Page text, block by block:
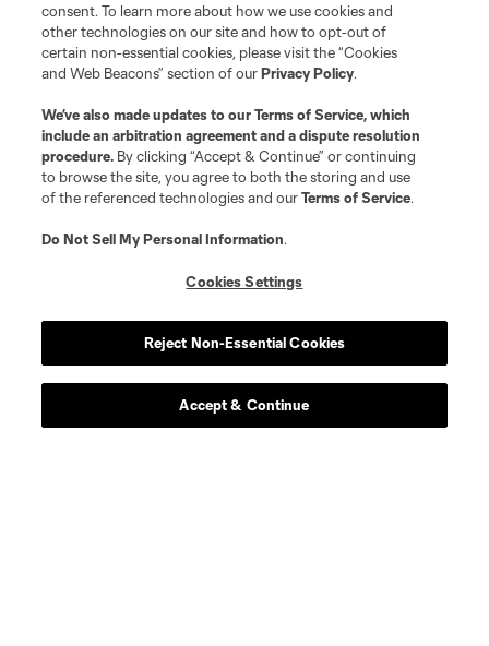
consent. To learn more about how we use cookies and
other technologies on our site and how to opt-out of
certain non-essential cookies, please visit the “Cookies
and Web Beacons” section of ourPrivacy Policy.
We’ve also made updates to ourTerms of Service, which
include an arbitration agreement and a dispute resolution
procedure. By clicking “Accept & Continue” or continuing
to browse the site, you agree to both the storing and use
of the referenced technologies and ourTerms of Service.
Do Not Sell My Personal Information.
Cookies Settings
Reject Non-Essential Cookies
Accept & Continue